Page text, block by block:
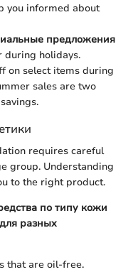
you informed about
предложения
during holidays.
on select items during
sales are two
requires careful
group. Understanding
to the right product.
по типу кожи
разных
that are oil-free.